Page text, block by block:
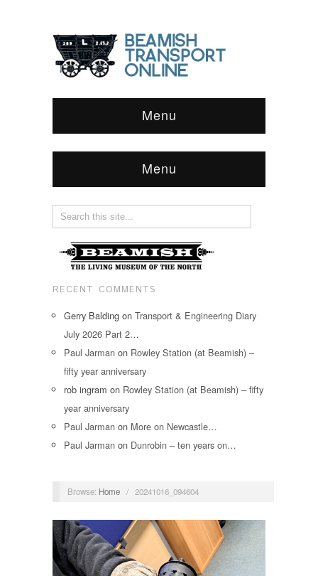
Menu
Menu
RECENT COMMENTS
Gerry Balding on Transport & Engineering Diary
July 2026 Part 2…
Paul Jarman on Rowley Station (at Beamish) –
fifty year anniversary
rob ingram on Rowley Station (at Beamish) – fifty
year anniversary
Paul Jarman on More on Newcastle…
Paul Jarman on Dunrobin – ten years on…
Browse: Home / 20241016_094604